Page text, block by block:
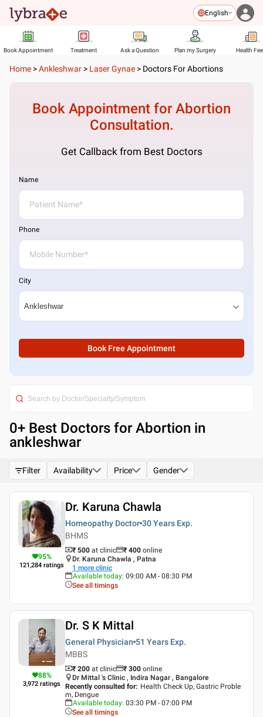
English
Book Appointment Treatment Ask a Question Plan my Surgery Health
Home >Ankleshwar > Laser Gynae > Doctors For Abortions
Book Appointment forAbortion
Consultation.
Get Callback from Best Doctors
Name
Phone
City
Book Free Appointment
0+ Best Doctors for Abortion in
ankleshwar
Filter Availability Price Gender
95%
121,284 ratings
Dr. Karuna Chawla
Homeopathy Doctor 30 Years Exp.
BHMS
₹ 500 at clinic ₹ 400 online
Dr. Karuna Chawla , Patna
1 more clinic
Available today: 09:00 AM - 08:30 PM
See all timings
88%
3,972 ratings
Dr. S K Mittal
General Physician 51 Years Exp.
MBBS
₹ 200 at clinic ₹ 300 online
Dr Mittal 's Clinic , Indira Nagar , Bangalore
Recently consulted for: Health Check Up, Gastric Proble
m, Dengue
Available today: 03:30 PM - 07:00 PM
See all timings